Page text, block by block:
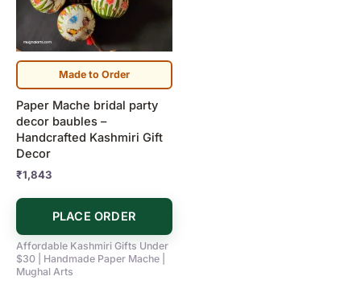
Made to Order
Paper Mache bridal party
decor baubles –
Handcrafted Kashmiri Gift
Decor
₹1,843
PLACE ORDER
Affordable Kashmiri Gifts Under
$30 | Handmade Paper Mache |
Mughal Arts